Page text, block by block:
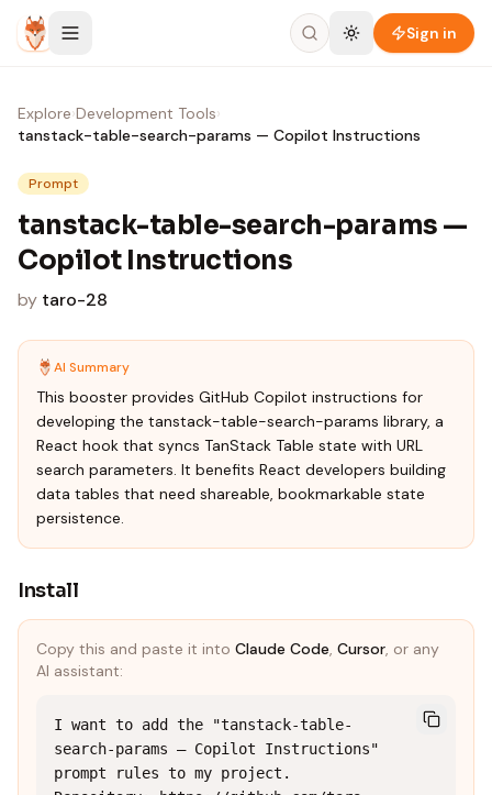
Skip to content
Sign in
Explore›Development Tools›
tanstack-table-search-params — Copilot Instructions
Prompt
tanstack-table-search-params —
Copilot Instructions
by taro-28
AI Summary
This booster provides GitHub Copilot instructions for
developing the tanstack-table-search-params library, a
React hook that syncs TanStack Table state with URL
search parameters. It benefits React developers building
data tables that need shareable, bookmarkable state
persistence.
Install
Copy this and paste it into Claude Code, Cursor, or any
AI assistant:
I want to add the "tanstack-table-
search-params — Copilot Instructions"
prompt rules to my project.